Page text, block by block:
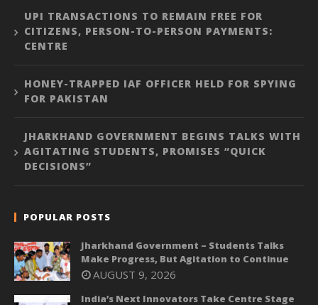
UPI TRANSACTIONS TO REMAIN FREE FOR
CITIZENS, PERSON-TO-PERSON PAYMENTS:
CENTRE
HONEY-TRAPPED IAF OFFICER HELD FOR SPYING
FOR PAKISTAN
JHARKHAND GOVERNMENT BEGINS TALKS WITH
AGITATING STUDENTS, PROMISES “QUICK
DECISIONS”
POPULAR POSTS
Jharkhand Government – Students Talks
Make Progress, But Agitation to Continue
AUGUST 9, 2026
India’s Next Innovators Take Centre Stage